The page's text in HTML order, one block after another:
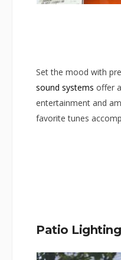
Set the mood with
sound systems offer
entertainment and
favorite tunes
Patio Lighting